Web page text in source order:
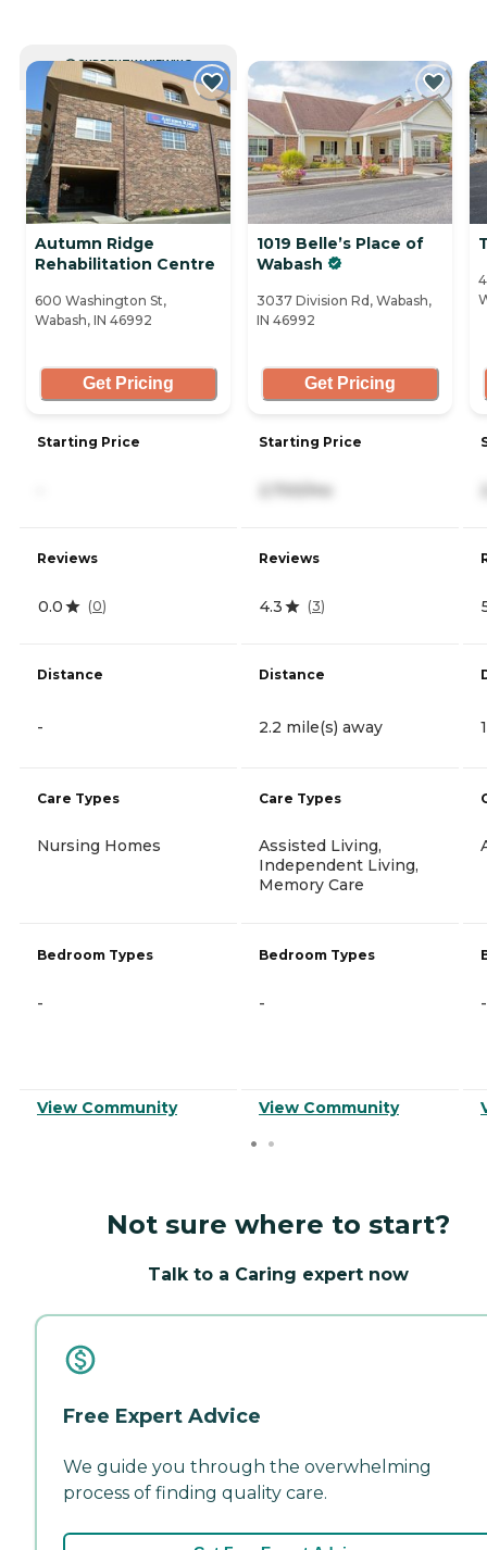
CURRENTLY VIEWING
Autumn Ridge
Rehabilitation Centre
600 Washington St,
Wabash, IN 46992
Get Pricing
Starting Price
Reviews
0.0 (0)
Distance
-
Care Types
Nursing Homes
Bedroom Types
-
View Community
1019 Belle’s Place of
Wabash
3037 Division Rd, Wabash,
IN 46992
Get Pricing
Starting Price
2,700/mo
Reviews
4.3 (3)
Distance
2.2 mile(s) away
Care Types
Assisted Living,
Independent Living,
Memory Care
Bedroom Types
-
View Community
-
Not sure where to start?
Talk to a Caring expert now
Free Expert Advice
We guide you through the overwhelming
process of finding quality care.